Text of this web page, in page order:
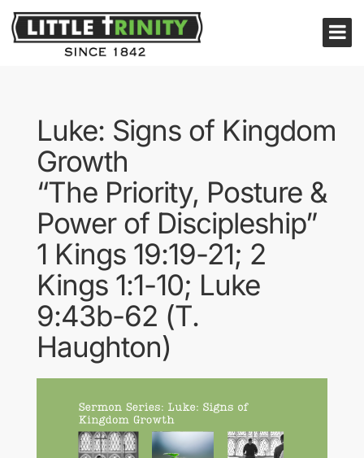
Luke: Signs of Kingdom
Growth
“The Priority, Posture &
Power of Discipleship”
1 Kings 19:19-21; 2
Kings 1:1-10; Luke
9:43b-62 (T.
Haughton)